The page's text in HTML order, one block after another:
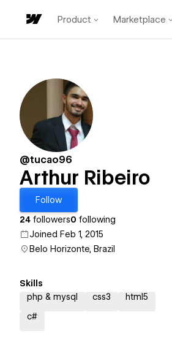
Product Marketplace
@tucao96
Arthur Ribeiro
Follow
24 followers0 following
Joined Feb 1, 2015
Belo Horizonte, Brazil
Skills
php & mysql
css3
html5
c#